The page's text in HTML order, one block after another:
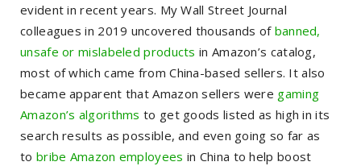
evident in recent years. My Wall Street Journal
colleagues in 2019 uncovered thousands of banned,
unsafe or mislabeled products in Amazon’s catalog,
most of which came from China-based sellers. It also
became apparent that Amazon sellers were gaming
Amazon’s algorithms to get goods listed as high in its
search results as possible, and even going so far as
to bribe Amazon employees in China to help boost